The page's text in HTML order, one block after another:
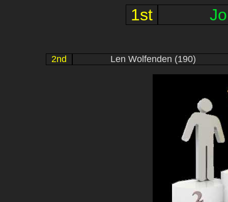
1st
2nd Len Wolfenden (190)